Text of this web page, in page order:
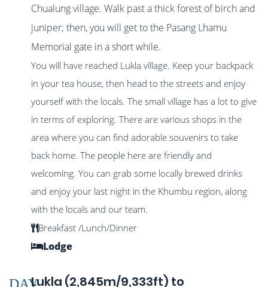
Chualung village. Walk past a thick forest of birch and
juniper; then, you will get to the Pasang Lhamu
Memorial gate in a short while.
You will have reached Lukla village. Keep your backpack
in your tea house, then head to the streets and enjoy
yourself with the locals. The small village has a lot to give
in terms of exploring. There are various shops in the
area where you can find adorable souvenirs to take
back home. The people here are friendly and
welcoming. You can grab some locally brewed drinks
and enjoy your last night in the Khumbu region, along
with the locals and our team.
Breakfast /Lunch/Dinner
Lodge
Lukla (2,845m/9,333ft) to